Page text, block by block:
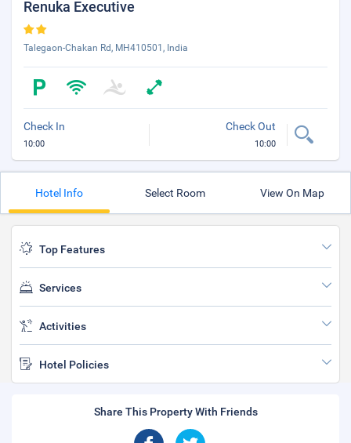
Renuka Executive
Talegaon-Chakan Rd, MH410501, India
Check In
10:00
Check Out
10:00
Hotel Info Select Room View On Map
Top Features
Services
Activities
Hotel Policies
Share This Property With Friends